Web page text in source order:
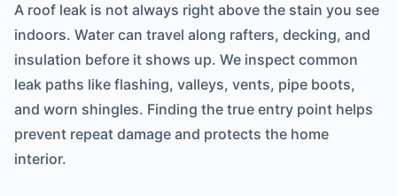
A roof leak is not always right above the stain you see
indoors. Water can travel along rafters, decking, and
insulation before it shows up. We inspect common
leak paths like flashing, valleys, vents, pipe boots,
and worn shingles. Finding the true entry point helps
prevent repeat damage and protects the home
interior.